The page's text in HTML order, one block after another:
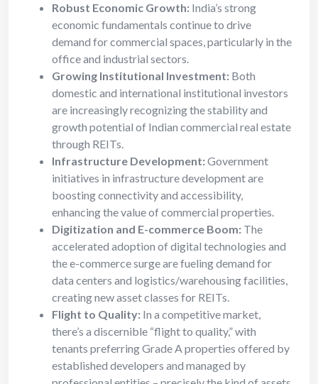
Robust Economic Growth: India’s strong
economic fundamentals continue to drive
demand for commercial spaces, particularly in the
office and industrial sectors.
Growing Institutional Investment: Both
domestic and international institutional investors
are increasingly recognizing the stability and
growth potential of Indian commercial real estate
through REITs.
Infrastructure Development:Government
initiatives in infrastructure development are
boosting connectivity and accessibility,
enhancing the value of commercial properties.
Digitization and E-commerce Boom: The
accelerated adoption of digital technologies and
the e-commerce surge are fueling demand for
data centers and logistics/warehousing facilities,
creating new asset classes for REITs.
Flight to Quality: In a competitive market,
there’s a discernible “flight to quality,” with
tenants preferring Grade A properties offered by
established developers and managed by